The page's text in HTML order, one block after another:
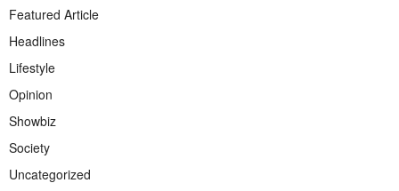
Featured Article
Headlines
Lifestyle
Opinion
Showbiz
Society
Uncategorized